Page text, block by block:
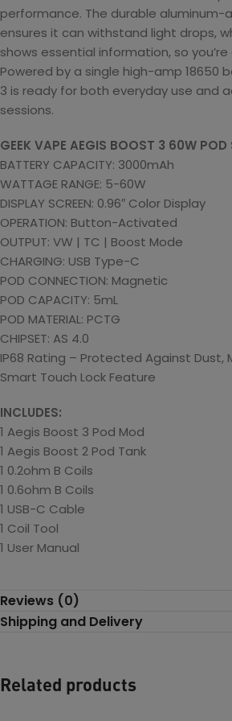
performance. The durable aluminum-
ensures it can withstand light drops,
shows essential information, so
Powered by a single high-amp 18650
3 is ready for both everyday use and
sessions.
GEEK VAPE AEGIS BOOST 3 60W POD
BATTERY CAPACITY: 3000mAh
WATTAGE RANGE: 5-60W
DISPLAY SCREEN: 0.96″ Color Display
OPERATION: Button-Activated
OUTPUT: VW | TC | Boost Mode
CHARGING: USB Type-C
POD CONNECTION: Magnetic
POD CAPACITY: 5mL
POD MATERIAL: PCTG
CHIPSET: AS 4.0
IP68 Rating – Protected Against Dust,
Smart Touch Lock Feature
INCLUDES:
1 Aegis Boost 3 Pod Mod
1 Aegis Boost 2 Pod Tank
1 0.2ohm B Coils
1 0.6ohm B Coils
1 USB-C Cable
1 Coil Tool
1 User Manual
Reviews (0)
Shipping and Delivery
Related products